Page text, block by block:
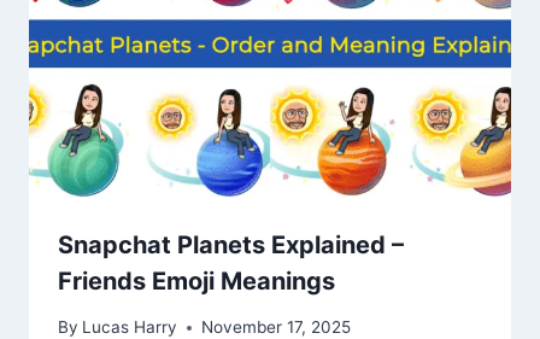
Snapchat Planets Explained –
Friends Emoji Meanings
By Lucas Harry November 17, 2025